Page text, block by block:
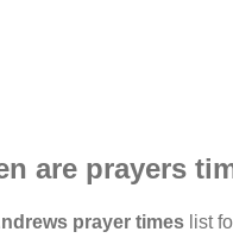
are prayers
prayer times list